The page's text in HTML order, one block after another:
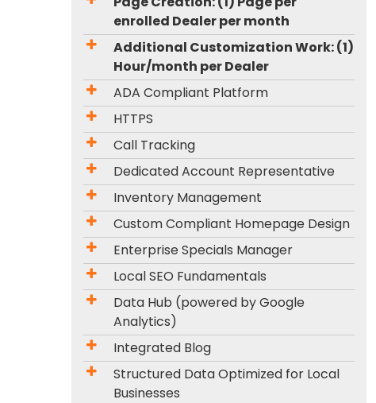
enrolled Dealer per month
Additional Customization Work: (1)
Hour/month per Dealer
ADA Compliant Platform
HTTPS
Call Tracking
Dedicated Account Representative
Inventory Management
Custom Compliant Homepage Design
Enterprise Specials Manager
Local SEO Fundamentals
Data Hub (powered by Google
Analytics)
Integrated Blog
Structured Data Optimized for Local
Businesses